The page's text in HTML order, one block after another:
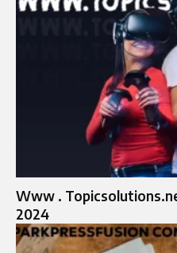
Www .
2024